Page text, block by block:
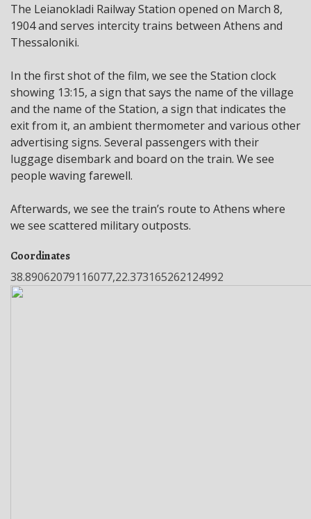
The Leianokladi Railway Station opened on March 8,
1904 and serves intercity trains between Athens and
Thessaloniki.
In the first shot of the film, we see the Station clock
showing 13:15, a sign that says the name of the village
and the name of the Station, a sign that indicates the
exit from it, an ambient thermometer and various other
advertising signs. Several passengers with their
luggage disembark and board on the train. We see
people waving farewell.
Afterwards, we see the train’s route to Athens where
we see scattered military outposts.
Coordinates
38.89062079116077,22.373165262124992